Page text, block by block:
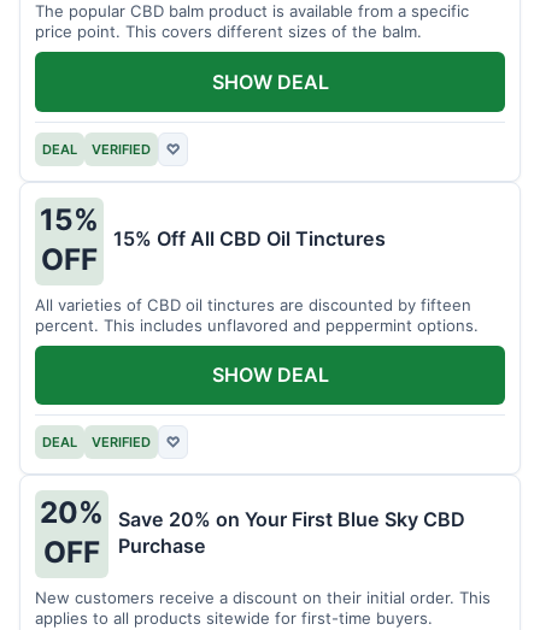
The popular CBD balm product is available from a specific
price point. This covers different sizes of the balm.
DEAL VERIFIED ♡
SHOW DEAL
15%
OFF
15% Off All CBD Oil Tinctures
All varieties of CBD oil tinctures are discounted by fifteen
percent. This includes unflavored and peppermint options.
DEAL VERIFIED ♡
SHOW DEAL
20%
OFF
Save 20% on Your First Blue Sky CBD
Purchase
New customers receive a discount on their initial order. This
applies to all products sitewide for first-time buyers.